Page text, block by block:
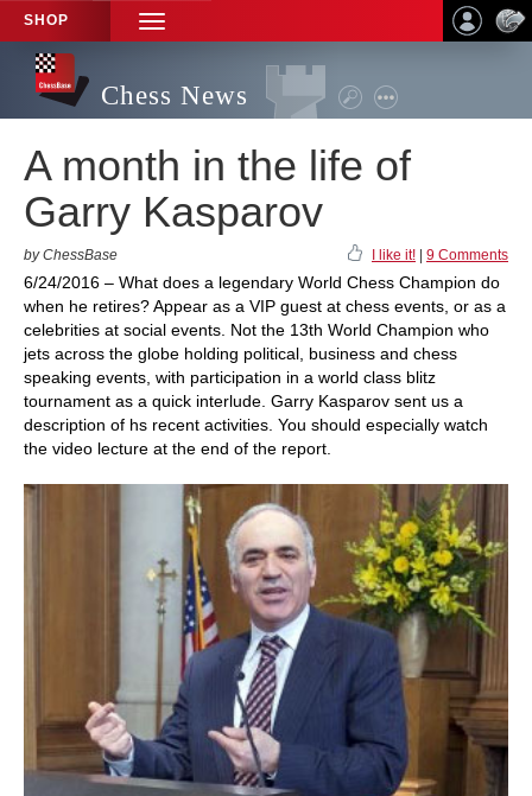
SHOP
TOGGLE
NAVIGATION
Chess News
A month in the life of
Garry Kasparov
by ChessBase I like it! 9 Comments
6/24/2016 – What does a legendary World Chess Champion do
when he retires? Appear as a VIP guest at chess events, or as a
celebrities at social events. Not the 13th World Champion who
jets across the globe holding political, business and chess
speaking events, with participation in a world class blitz
tournament as a quick interlude. Garry Kasparov sent us a
description of hs recent activities. You should especially watch
the video lecture at the end of the report.